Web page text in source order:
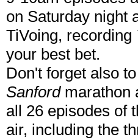
on Saturday night
TiVoing, recording
your best bet.
Don't forget also
Sanfordmarathon
all 26 episodes of
air, including the